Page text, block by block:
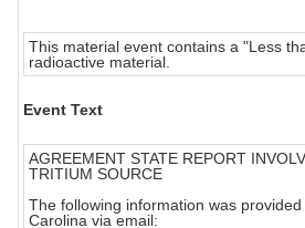
This material event contains a "Less
radioactive material.
Event Text
AGREEMENT STATE REPORT
TRITIUM SOURCE
The following information was
Carolina via email: